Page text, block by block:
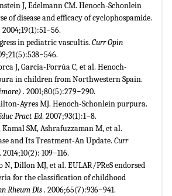
J, Edelmann CM. Henoch-Schonlein
of disease and efficacy of cyclophospamide.
2004;19(1):51−56.
in pediatric vascultis. Curr Opin
J, García-Porrúa C, et al. Henoch-
in children from Northwestern Spain.
. 2001;80(5):279−290.
Ayres MJ. Henoch-Schonlein purpura.
Pract Ed. 2007;93(1):1−8.
SM, Ashrafuzzaman M, et al.
and Its Treatment-An Update. Curr
. 2014;10(2): 109−116.
N, Dillon MJ, et al. EULAR/PReS endorsed
for the classification of childhood
Rheum Dis. 2006;65(7):936−941.